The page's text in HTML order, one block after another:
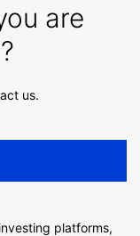
are
us.
platforms,